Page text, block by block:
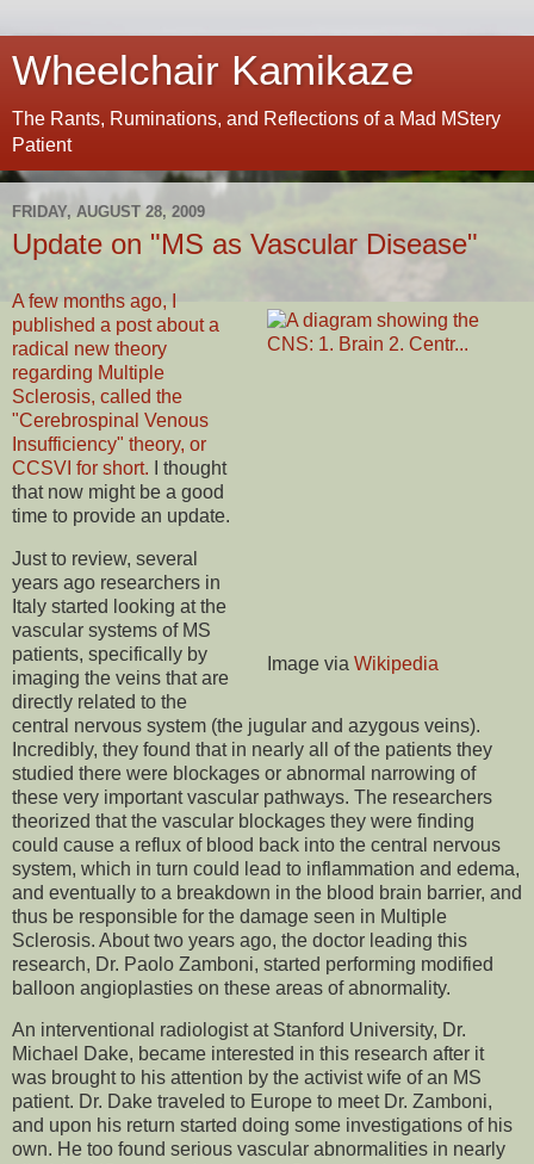
Wheelchair Kamikaze
The Rants, Ruminations, and Reflections of a Mad MStery
Patient
FRIDAY, AUGUST 28, 2009
Update on "MS as Vascular Disease"
Image viaWikipedia
A few months ago, I
published a post about a
radical new theory
regarding Multiple
Sclerosis, called the
"Cerebrospinal Venous
Insufficiency" theory, or
CCSVI for short. I thought
that now might be a good
time to provide an update.
Just to review, several
years ago researchers in
Italy started looking at the
vascular systems of MS
patients, specifically by
imaging the veins that are
directly related to the
central nervous system (the jugular and azygous veins).
Incredibly, they found that in nearly all of the patients they
studied there were blockages or abnormal narrowing of
these very important vascular pathways. The researchers
theorized that the vascular blockages they were finding
could cause a reflux of blood back into the central nervous
system, which in turn could lead to inflammation and edema,
and eventually to a breakdown in the blood brain barrier, and
thus be responsible for the damage seen in Multiple
Sclerosis. About two years ago, the doctor leading this
research, Dr. Paolo Zamboni, started performing modified
balloon angioplasties on these areas of abnormality.
An interventional radiologist at Stanford University, Dr.
Michael Dake, became interested in this research after it
was brought to his attention by the activist wife of an MS
patient. Dr. Dake traveled to Europe to meet Dr. Zamboni,
and upon his return started doing some investigations of his
own. He too found serious vascular abnormalities in nearly